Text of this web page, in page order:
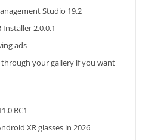
Studio 19.2
2.0.0.1
ads
through your gallery if you want
RC1
XR glasses in 2026